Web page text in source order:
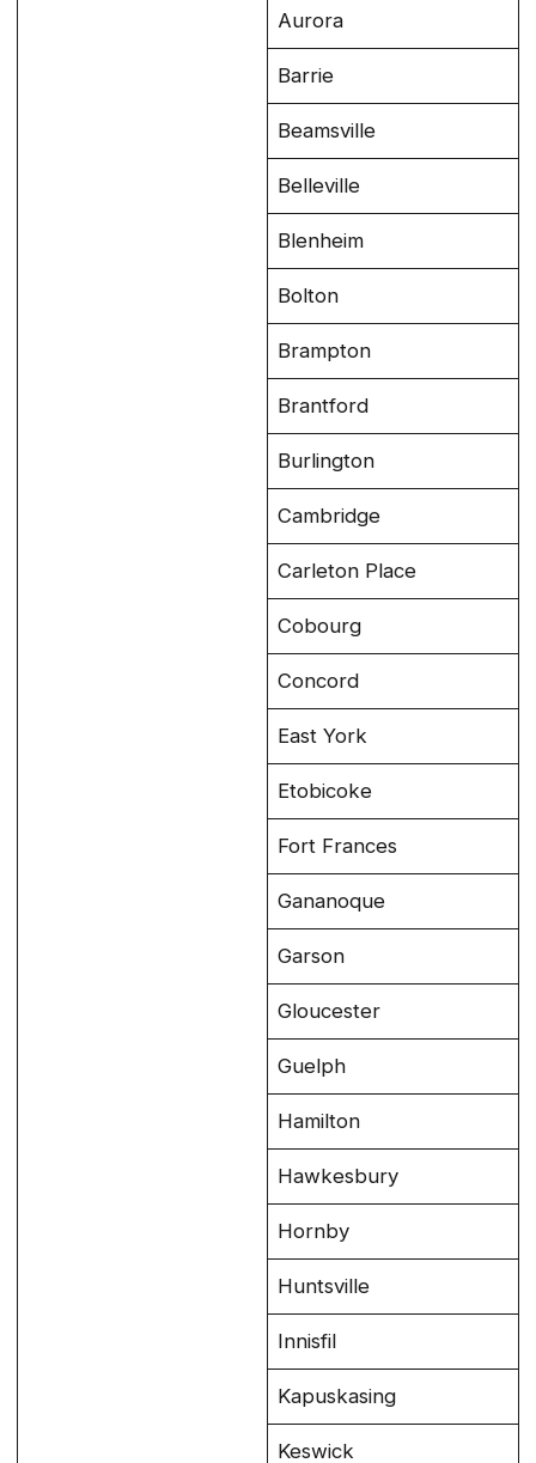
Aurora
Barrie
Beamsville
Belleville
Blenheim
Bolton
Brampton
Brantford
Burlington
Cambridge
Carleton Place
Cobourg
Concord
East York
Etobicoke
Fort Frances
Gananoque
Garson
Gloucester
Guelph
Hamilton
Hawkesbury
Hornby
Huntsville
Innisfil
Kapuskasing
Keswick